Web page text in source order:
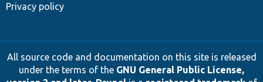
Privacy policy
All source code and documentation on this site is released
under the terms of the GNU General Public License,